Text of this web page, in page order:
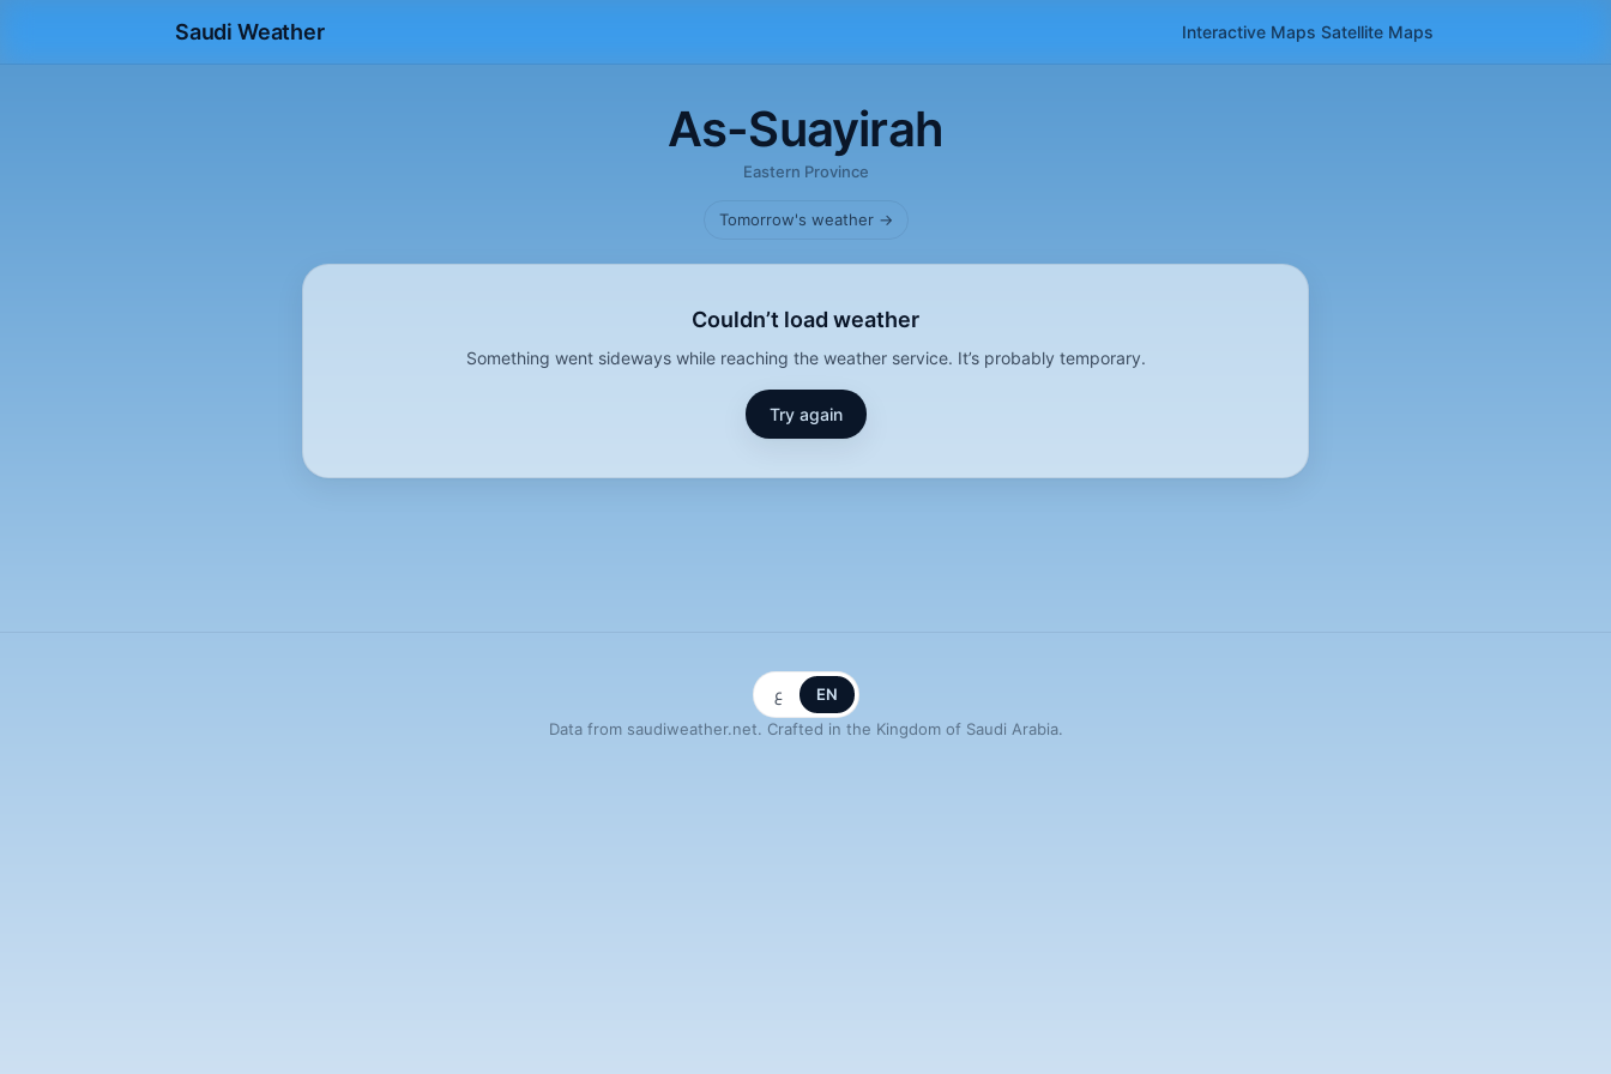
Saudi Weather Interactive Maps Satellite Maps
As-Suayirah
Eastern Province
Tomorrow's weather →
Couldn’t load weather
Something went sideways while reaching the weather service. It’s probably temporary.
Try again
ع
EN
Data from saudiweather.net. Crafted in the Kingdom of Saudi Arabia.